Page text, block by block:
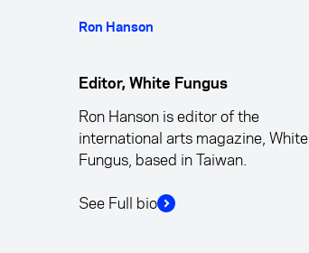
Ron Hanson
Editor, White Fungus
Ron Hanson is editor of the
international arts magazine, White
Fungus, based in Taiwan.
See Full bio